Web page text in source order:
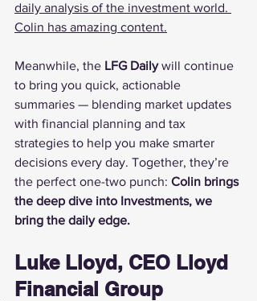
daily analysis of the investment world.
Colin has amazing content.
Meanwhile, the LFG Daily will continue
to bring you quick, actionable
summaries — blending market updates
with financial planning and tax
strategies to help you make smarter
decisions every day. Together, they’re
the perfect one-two punch: Colin brings
the deep dive into Investments, we
bring the daily edge.
Luke Lloyd, CEO Lloyd
Financial Group